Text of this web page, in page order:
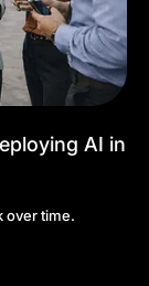
AI in
over time.